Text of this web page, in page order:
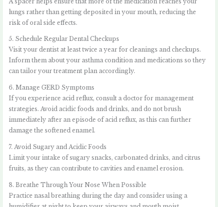
lungs rather than getting deposited in your mouth, reducing the
risk of oral side effects.
5. Schedule Regular Dental Checkups
Visit your dentist at least twice a year for cleanings and checkups.
Inform them about your asthma condition and medications so they
can tailor your treatment plan accordingly.
6. Manage GERD Symptoms
If you experience acid reflux, consult a doctor for management
strategies. Avoid acidic foods and drinks, and do not brush
immediately after an episode of acid reflux, as this can further
damage the softened enamel.
7. Avoid Sugary and Acidic Foods
Limit your intake of sugary snacks, carbonated drinks, and citrus
fruits, as they can contribute to cavities and enamel erosion.
8. Breathe Through Your Nose When Possible
Practice nasal breathing during the day and consider using a